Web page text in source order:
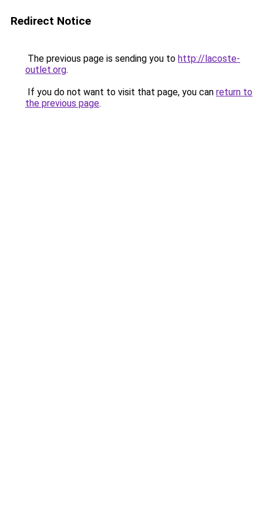
Redirect Notice
The previous page is sending you to http://lacoste-
outlet.org.
If you do not want to visit that page, you can return to
the previous page.